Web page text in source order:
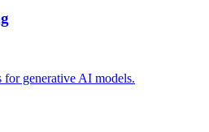
generative AI models.